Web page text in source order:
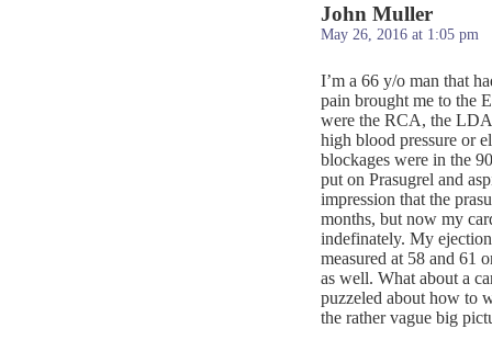
John Muller
May 26, 2016 at 1:05 pm
I’m a 66 y/o man that
pain brought me to the
were the RCA, the
high blood pressure or
blockages were in the
put on Prasugrel and
impression that the
months, but now my
indefinately. My
measured at 58 and 61
as well. What about a
puzzeled about how to
the rather vague big